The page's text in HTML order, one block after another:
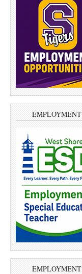
EMPLOYMENT
EMPLOYMENT